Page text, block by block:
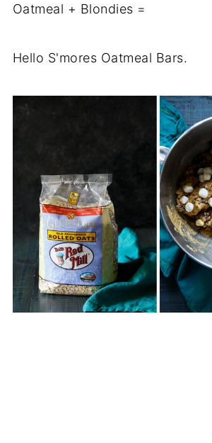
Oatmeal + Blondies =
Hello S'mores Oatmeal Bars.